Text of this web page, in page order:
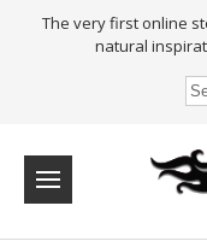
The very first online
natural